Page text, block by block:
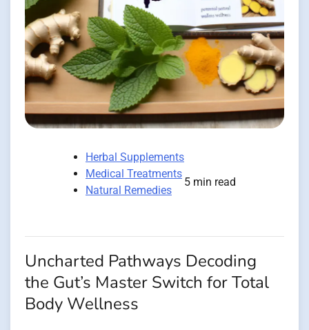
Herbal Supplements
Medical Treatments
Natural Remedies
5 min read
Uncharted Pathways Decoding
the Gut’s Master Switch for Total
Body Wellness